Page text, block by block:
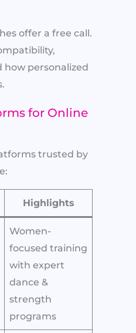
offer a free call.
how personalized
for Online
trusted by
Highlights
Women-
focused training
with expert
dance &
strength
programs